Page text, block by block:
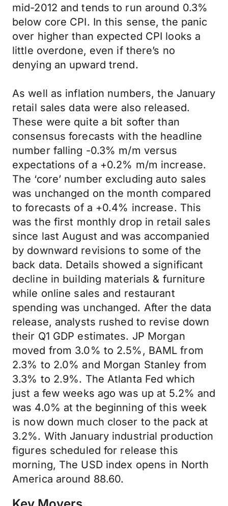
mid-2012 and tends to run around 0.3%
below core CPI. In this sense, the panic
over higher than expected CPI looks a
little overdone, even if there’s no
denying an upward trend.
As well as inflation numbers, the January
retail sales data were also released.
These were quite a bit softer than
consensus forecasts with the headline
number falling -0.3% m/m versus
expectations of a +0.2% m/m increase.
The ‘core’ number excluding auto sales
was unchanged on the month compared
to forecasts of a +0.4% increase. This
was the first monthly drop in retail sales
since last August and was accompanied
by downward revisions to some of the
back data. Details showed a significant
decline in building materials & furniture
while online sales and restaurant
spending was unchanged. After the data
release, analysts rushed to revise down
their Q1 GDP estimates. JP Morgan
moved from 3.0% to 2.5%, BAML from
2.3% to 2.0% and Morgan Stanley from
3.3% to 2.9%. The Atlanta Fed which
just a few weeks ago was up at 5.2% and
was 4.0% at the beginning of this week
is now down much closer to the pack at
3.2%. With January industrial production
figures scheduled for release this
morning, The USD index opens in North
America around 88.60.